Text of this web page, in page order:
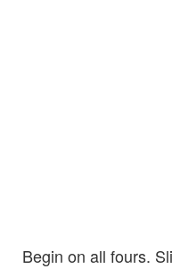
Begin on all fours.